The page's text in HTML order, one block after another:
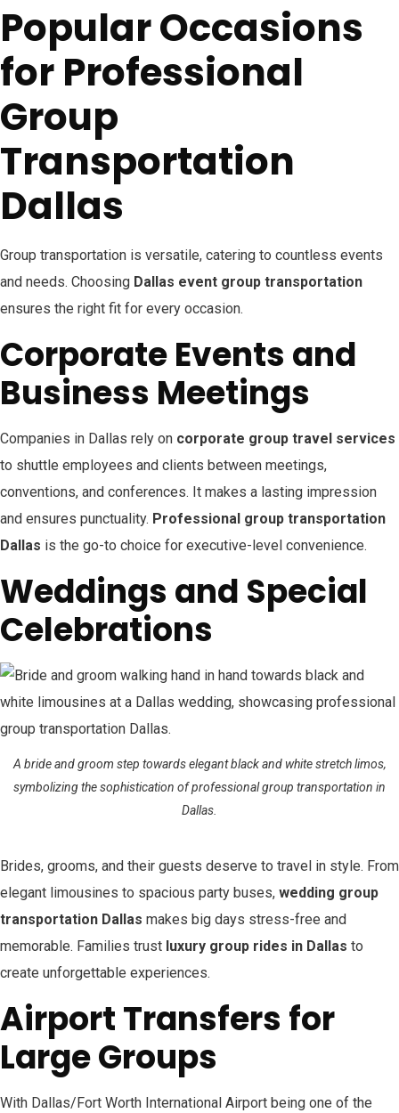
Popular Occasions
for Professional
Group
Transportation
Dallas
Group transportation is versatile, catering to countless events
and needs. Choosing Dallas event group transportation
ensures the right fit for every occasion.
Corporate Events and
Business Meetings
Companies in Dallas rely on corporate group travel services
to shuttle employees and clients between meetings,
conventions, and conferences. It makes a lasting impression
and ensures punctuality. Professional group transportation
Dallas is the go-to choice for executive-level convenience.
Weddings and Special
Celebrations
A bride and groom step towards elegant black and white stretch limos,
symbolizing the sophistication of professional group transportation in
Dallas.
Brides, grooms, and their guests deserve to travel in style. From
elegant limousines to spacious party buses, wedding group
transportation Dallas makes big days stress-free and
memorable. Families trust luxury group rides in Dallas to
create unforgettable experiences.
Airport Transfers for
Large Groups
With Dallas/Fort Worth International Airport being one of the